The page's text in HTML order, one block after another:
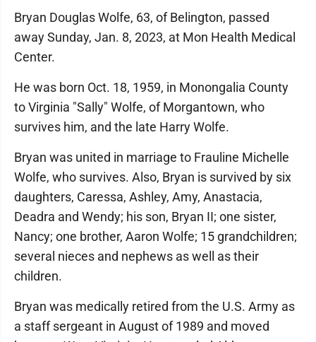
Bryan Douglas Wolfe, 63, of Belington, passed
away Sunday, Jan. 8, 2023, at Mon Health Medical
Center.
He was born Oct. 18, 1959, in Monongalia County
to Virginia "Sally" Wolfe, of Morgantown, who
survives him, and the late Harry Wolfe.
Bryan was united in marriage to Frauline Michelle
Wolfe, who survives. Also, Bryan is survived by six
daughters, Caressa, Ashley, Amy, Anastacia,
Deadra and Wendy; his son, Bryan II; one sister,
Nancy; one brother, Aaron Wolfe; 15 grandchildren;
several nieces and nephews as well as their
children.
Bryan was medically retired from the U.S. Army as
a staff sergeant in August of 1989 and moved